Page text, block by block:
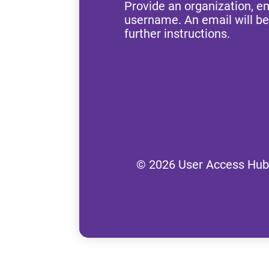
Provide an organization,
username. An email will
further instructions.
© 2026 User Access Hub